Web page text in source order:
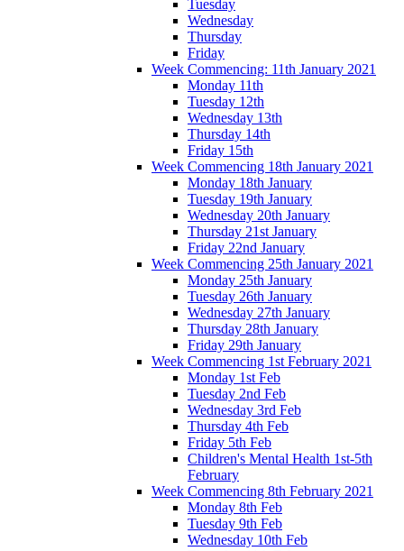
Tuesday
Wednesday
Thursday
Friday
Week Commencing: 11th January 2021
Monday 11th
Tuesday 12th
Wednesday 13th
Thursday 14th
Friday 15th
Week Commencing 18th January 2021
Monday 18th January
Tuesday 19th January
Wednesday 20th January
Thursday 21st January
Friday 22nd January
Week Commencing 25th January 2021
Monday 25th January
Tuesday 26th January
Wednesday 27th January
Thursday 28th January
Friday 29th January
Week Commencing 1st February 2021
Monday 1st Feb
Tuesday 2nd Feb
Wednesday 3rd Feb
Thursday 4th Feb
Friday 5th Feb
Children's Mental Health 1st-5th
February
Week Commencing 8th February 2021
Monday 8th Feb
Tuesday 9th Feb
Wednesday 10th Feb